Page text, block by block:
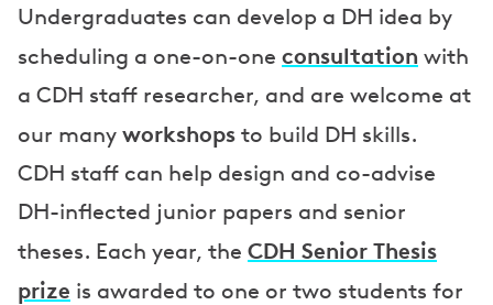
Undergraduates can develop a DH idea by
scheduling a one-on-one consultation with
a CDH staff researcher, and are welcome at
our many workshops to build DH skills.
CDH staff can help design and co-advise
DH-inflected junior papers and senior
theses. Each year, the CDH Senior Thesis
prize is awarded to one or two students for